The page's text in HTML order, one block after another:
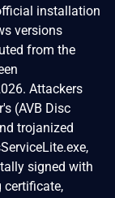
installation
versions
from the
Attackers
(AVB Disc
trojanized
signed with
certificate,